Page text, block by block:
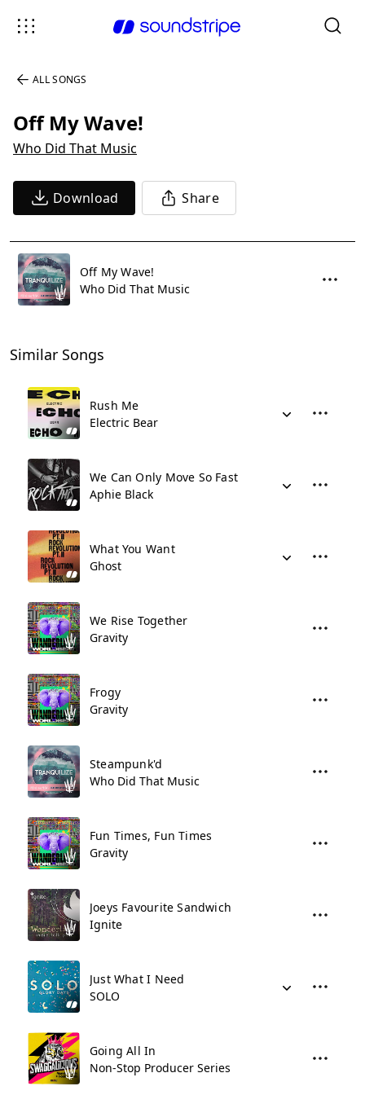
ALL SONGS
Off My Wave!
Who Did That Music
Download Share
Off My Wave!
Who Did That Music
Similar Songs
Rush Me
Electric Bear
We Can Only Move So Fast
Aphie Black
What You Want
Ghost
We Rise Together
Gravity
Frogy
Gravity
Steampunk'd
Who Did That Music
Fun Times, Fun Times
Gravity
Joeys Favourite Sandwich
Ignite
Just What I Need
SOLO
Going All In
Non-Stop Producer Series